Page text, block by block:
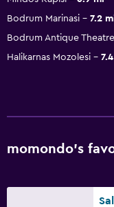
Bodrum Marinasi
7.2
Bodrum Antique Theatre
Halikarnas Mozolesi
momondo’s